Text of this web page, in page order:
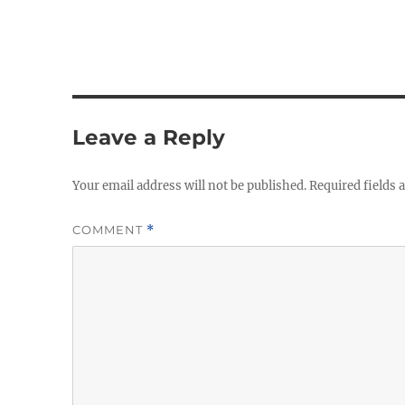
Leave a Reply
Your email address will not be published.Required fields
COMMENT *